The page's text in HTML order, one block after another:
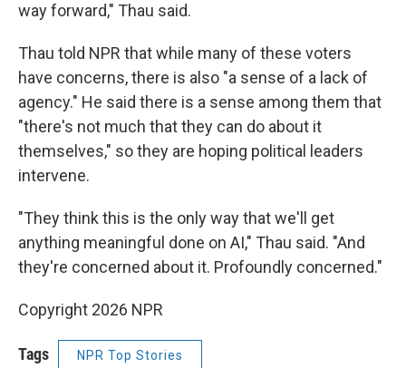
way forward," Thau said.
Thau told NPR that while many of these voters
have concerns, there is also "a sense of a lack of
agency." He said there is a sense among them that
"there's not much that they can do about it
themselves," so they are hoping political leaders
intervene.
"They think this is the only way that we'll get
anything meaningful done on AI," Thau said. "And
they're concerned about it. Profoundly concerned."
Copyright 2026 NPR
Tags NPR Top Stories